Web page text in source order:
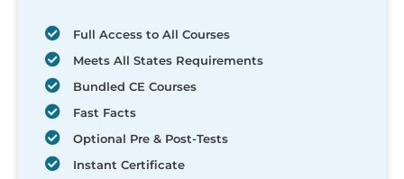
Full Access to All Courses
Meets All States Requirements
Bundled CE Courses
Fast Facts
Optional Pre & Post-Tests
Instant Certificate